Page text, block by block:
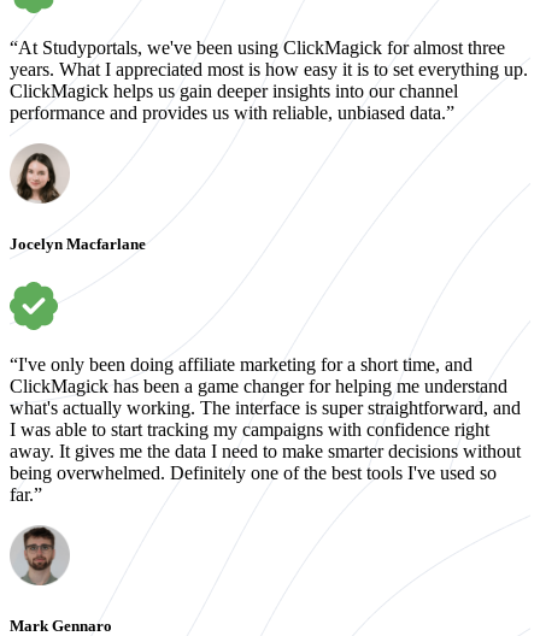
“At Studyportals, we've been using ClickMagick for almost three
years. What I appreciated most is how easy it is to set everything up.
ClickMagick helps us gain deeper insights into our channel
performance and provides us with reliable, unbiased data.”
Jocelyn Macfarlane
“I've only been doing affiliate marketing for a short time, and
ClickMagick has been a game changer for helping me understand
what's actually working. The interface is super straightforward, and
I was able to start tracking my campaigns with confidence right
away. It gives me the data I need to make smarter decisions without
being overwhelmed. Definitely one of the best tools I've used so
far.”
Mark Gennaro